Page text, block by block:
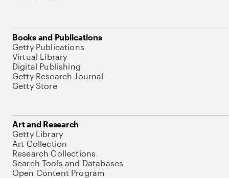
Books and Publications
Getty Publications
Virtual Library
Digital Publishing
Getty Research Journal
Getty Store
Art and Research
Getty Library
Art Collection
Research Collections
Search Tools and Databases
Open Content Program